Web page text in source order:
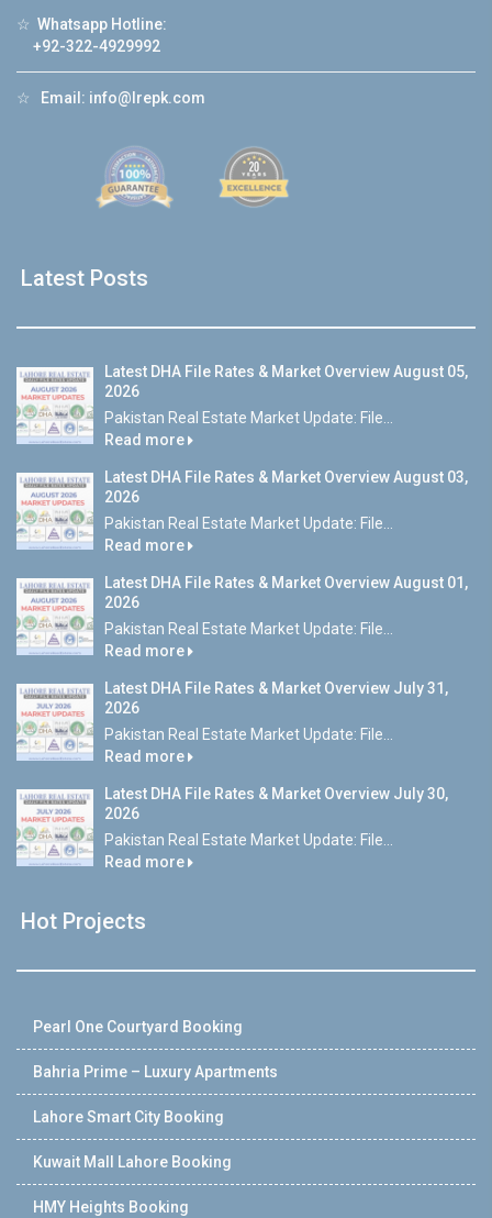
☆ Whatsapp Hotline:
+92-322-4929992
☆ Email: info@lrepk.com
Latest Posts
Latest DHA File Rates & Market Overview August 05,
2026
Pakistan Real Estate Market Update: File...
Read more
Latest DHA File Rates & Market Overview August 03,
2026
Pakistan Real Estate Market Update: File...
Read more
Latest DHA File Rates & Market Overview August 01,
2026
Pakistan Real Estate Market Update: File...
Read more
Latest DHA File Rates & Market Overview July 31,
2026
Pakistan Real Estate Market Update: File...
Read more
Latest DHA File Rates & Market Overview July 30,
2026
Pakistan Real Estate Market Update: File...
Read more
Hot Projects
Pearl One Courtyard Booking
Bahria Prime – Luxury Apartments
Lahore Smart City Booking
Kuwait Mall Lahore Booking
HMY Heights Booking
❮